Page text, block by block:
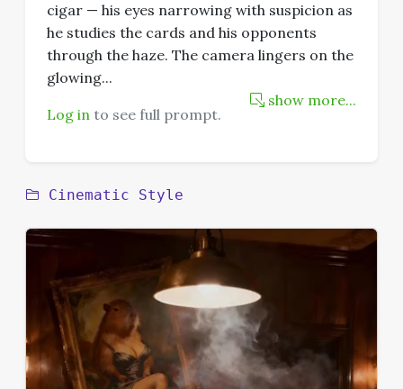
cigar — his eyes narrowing with suspicion as
he studies the cards and his opponents
through the haze. The camera lingers on the
glowing...
show more...
Log in to see full prompt.
Cinematic Style